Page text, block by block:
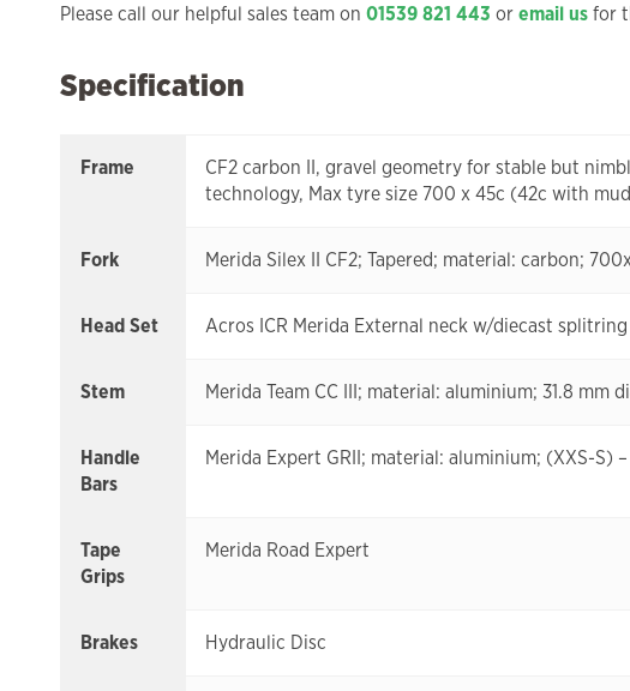
Please call our helpful sales team on 01539 821 443 oremail usfor
Specification
Frame
CF2 carbon II, gravel geometry for stable but
technology, Max tyre size 700 x 45c (42c with
Fork Merida Silex II CF2; Tapered; material: carbon;
Head Set Acros ICR Merida External neck w/diecast splitring
Stem Merida Team CC III; material: aluminium; 31.8
Handle
Bars
Merida Expert GRII; material: aluminium; (XXS-
Tape
Grips
Merida Road Expert
Brakes Hydraulic Disc